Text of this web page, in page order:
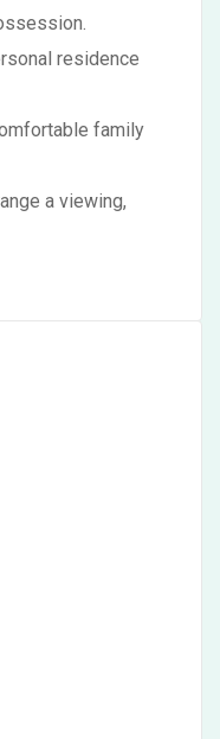
residence
family
a viewing,